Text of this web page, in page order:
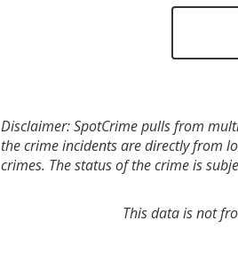
Disclaimer: SpotCrime pulls from
the crime incidents are directly from
crimes. The status of the crime is
This data is not